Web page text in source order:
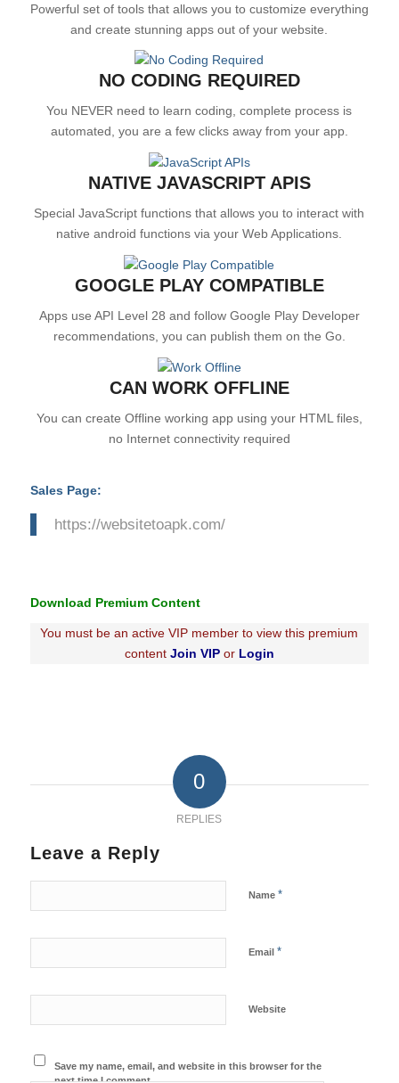
Powerful set of tools that allows you to customize everything
and create stunning apps out of your website.
NO CODING REQUIRED
You NEVER need to learn coding, complete process is
automated, you are a few clicks away from your app.
NATIVE JAVASCRIPT APIS
Special JavaScript functions that allows you to interact with
native android functions via your Web Applications.
GOOGLE PLAY COMPATIBLE
Apps use API Level 28 and follow Google Play Developer
recommendations, you can publish them on the Go.
CAN WORK OFFLINE
You can create Offline working app using your HTML files,
no Internet connectivity required
Sales Page:
https://websitetoapk.com/
Download Premium Content
You must be an active VIP member to view this premium
contentJoin VIPor Login
0
REPLIES
Leave a Reply
Name *
Email *
Website
Save my name, email, and website in this browser for the
next time I comment.